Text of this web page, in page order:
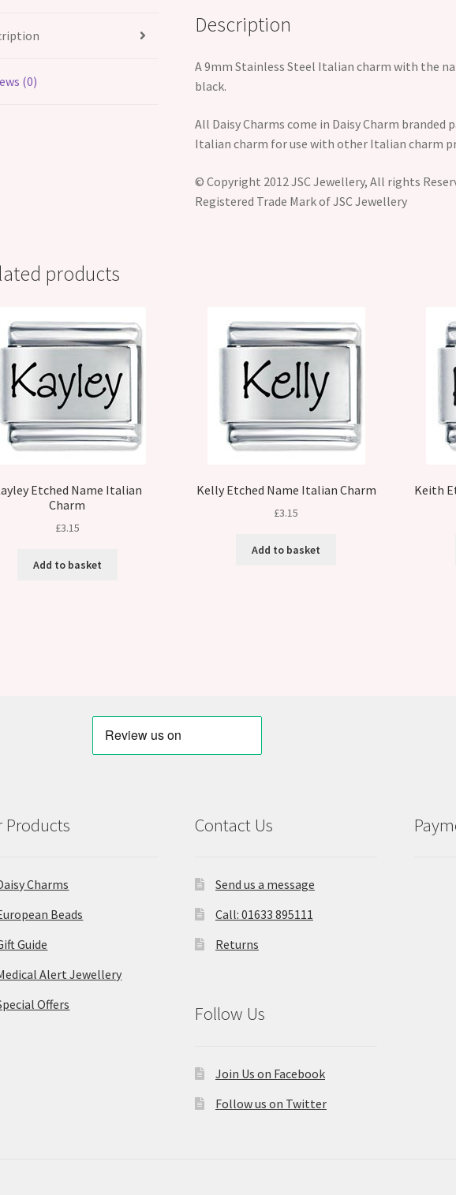
(0)
Description
A 9mm Stainless Steel Italian charm with the
black.
All Daisy Charms come in Daisy Charm branded
Italian charm for use with other Italian charm
© Copyright 2012 JSC Jewellery, All rights
Registered Trade Mark of JSC Jewellery
products
Etched Name Italian
Charm
£3.15
Add to basket
Kelly Etched Name Italian Charm
£3.15
Add to basket
Keith
Products
Charms
Beads
Guide
Alert Jewellery
Offers
Contact Us
Send us a message
Call: 01633 895111
Returns
Follow Us
Join Us on Facebook
Follow us on Twitter